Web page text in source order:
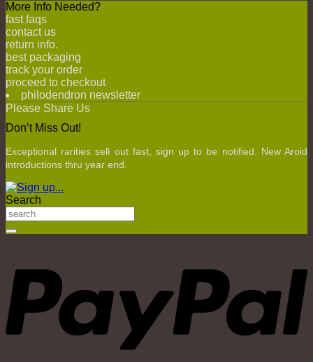
More Info Needed?
fast faqs
contact us
return info.
best packaging
track your order
proceed to checkout
philodendron newsletter
Please Share Us
Don’t Miss Out!
Exceptional rarities sell out fast, sign up to be notified. New Aroid
introductions thru year end.
Search
Search
for: